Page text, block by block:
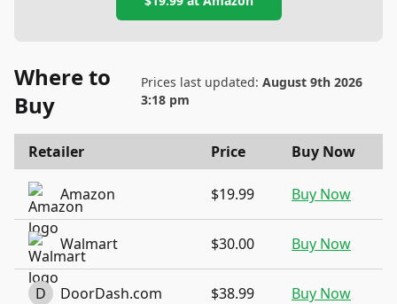
Where to
Buy
Prices last updated: August 9th 2026
3:18 pm
Retailer Price Buy Now
Amazon $19.99 Buy Now
Walmart $30.00 Buy Now
D DoorDash.com $38.99 Buy Now